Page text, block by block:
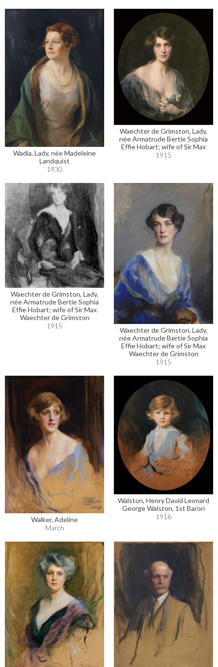
Wadia, Lady, née Madeleine
Landquist
1930
Waechter de Grimston, Lady,
née Armatrude Bertie Sophia
Effie Hobart; wife of Sir Max
1915
Waechter de Grimston, Lady,
née Armatrude Bertie Sophia
Effie Hobart; wife of Sir Max
Waechter de Grimston
1915
Waechter de Grimston, Lady,
née Armatrude Bertie Sophia
Effie Hobart; wife of Sir Max
Waechter de Grimston
1915
Walker, Adeline
March
Walston, Henry David Leonard
George Walston, 1st Baron
1916